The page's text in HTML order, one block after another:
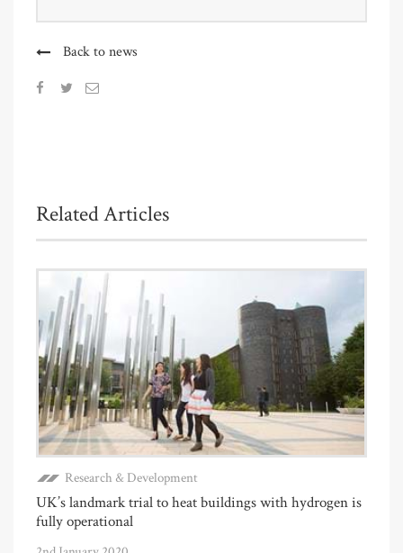
Back to news
Related Articles
Research & Development
UK’s landmark trial to heat buildings with hydrogen is
fully operational